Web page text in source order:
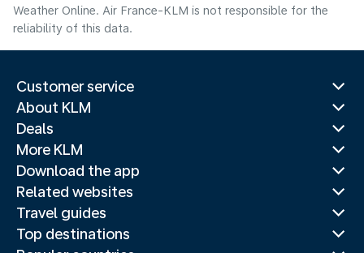
Weather Online. Air France-KLM is not responsible for the
reliability of this data.
Customer service
About KLM
Deals
More KLM
Download the app
Related websites
Travel guides
Top destinations